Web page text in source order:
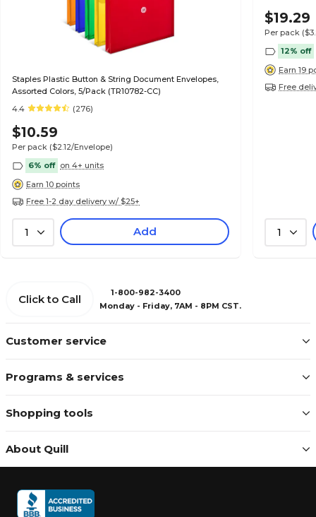
Staples Plastic Button & String Document Envelopes,
Assorted Colors, 5/Pack (TR10782-CC)
4.4
(276)
$10.59
Per pack ($2.12/Envelope)
6% off on 4+ units
Earn 10 points
Free 1-2 day delivery w/ $25+
1 Add
$19.29
Per pack
12% off
Earn 19
Free
1
Customer service
Programs & services
Shopping tools
About Quill
Click to Call
1-800-982-3400
Monday - Friday, 7AM - 8PM CST.